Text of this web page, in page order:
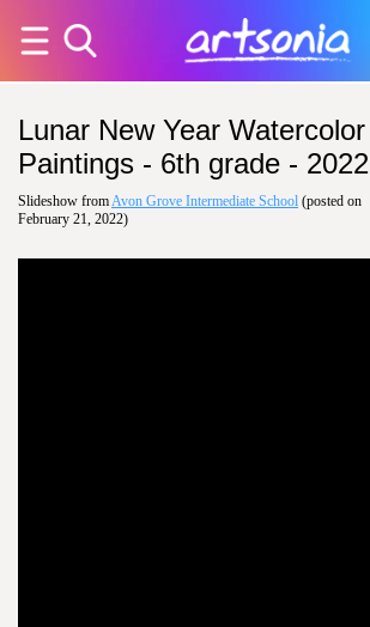
Lunar New Year Watercolor
Paintings - 6th grade - 2022
Slideshow fromAvon Grove Intermediate School (posted on
February 21, 2022)